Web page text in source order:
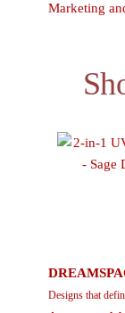
Marketing
Designs that